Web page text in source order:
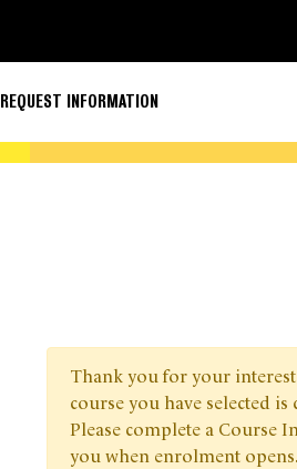
REQUEST INFORMATION
Thank you for your
course you have selected
Please complete a Course
you when enrolment opens.